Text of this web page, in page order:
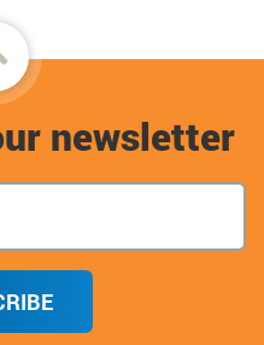
Back
to
topnewsletter